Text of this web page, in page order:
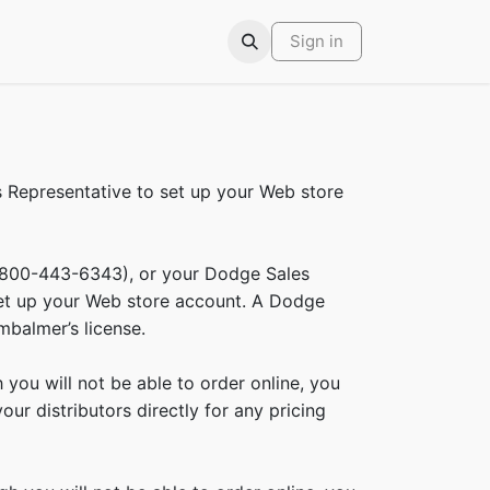
Sign in
to set up your Web store
443-6343), or your Dodge Sales
up your Web store account. A Dodge
license.
will not be able to order online, you
distributors directly for any pricing